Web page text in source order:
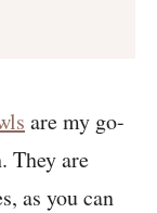
are my go-
They are
as you can